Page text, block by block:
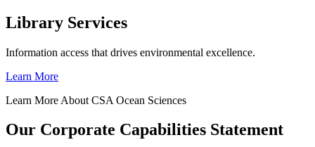
Library Services
Information access that drives environmental excellence.
Learn More
Learn More About CSA Ocean Sciences
Our Corporate Capabilities Statement